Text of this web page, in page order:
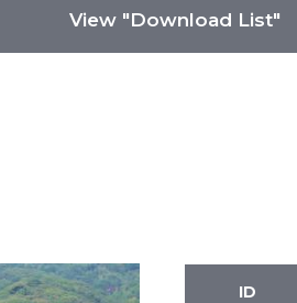
View "Download List"
ID